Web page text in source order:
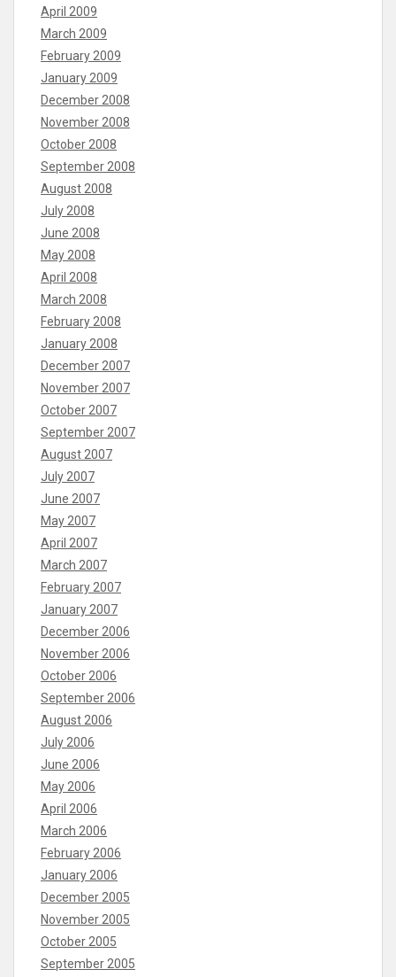
April 2009
March 2009
February 2009
January 2009
December 2008
November 2008
October 2008
September 2008
August 2008
July 2008
June 2008
May 2008
April 2008
March 2008
February 2008
January 2008
December 2007
November 2007
October 2007
September 2007
August 2007
July 2007
June 2007
May 2007
April 2007
March 2007
February 2007
January 2007
December 2006
November 2006
October 2006
September 2006
August 2006
July 2006
June 2006
May 2006
April 2006
March 2006
February 2006
January 2006
December 2005
November 2005
October 2005
September 2005